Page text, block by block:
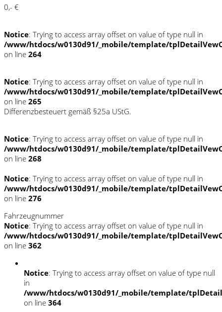
0,- €
Notice: Trying to access array offset on value of type null in
/www/htdocs/w0130d91/_mobile/template/
on line 264
Notice: Trying to access array offset on value of type null in
/www/htdocs/w0130d91/_mobile/template/
on line 265
Differenzbesteuert gemäß §25a UStG.
Notice: Trying to access array offset on value of type null in
/www/htdocs/w0130d91/_mobile/template/
on line 268
Notice: Trying to access array offset on value of type null in
/www/htdocs/w0130d91/_mobile/template/
on line 276
Fahrzeugnummer
Notice: Trying to access array offset on value of type null in
/www/htdocs/w0130d91/_mobile/template/
on line 362
Notice: Trying to access array offset on value of type null
in
/www/htdocs/w0130d91/_mobile/template/
on line 364